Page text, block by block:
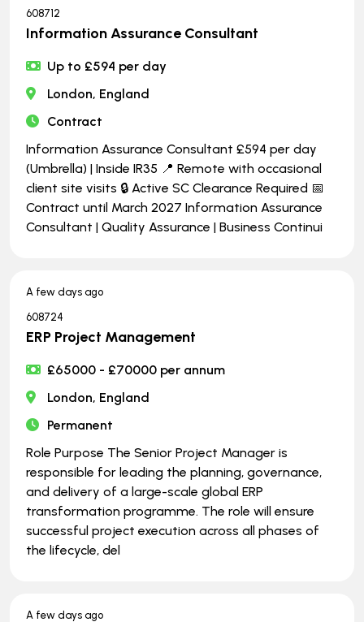
608712
Information Assurance Consultant
Up to £594 per day
London, England
Contract
Information Assurance Consultant £594 per day
(Umbrella) | Inside IR35 📍 Remote with occasional
client site visits 🔒 Active SC Clearance Required 📅
Contract until March 2027 Information Assurance
Consultant | Quality Assurance | Business Continui
A few days ago
608724
ERP Project Management
£65000 - £70000 per annum
London, England
Permanent
Role Purpose The Senior Project Manager is
responsible for leading the planning, governance,
and delivery of a large-scale global ERP
transformation programme. The role will ensure
successful project execution across all phases of
the lifecycle, del
A few days ago